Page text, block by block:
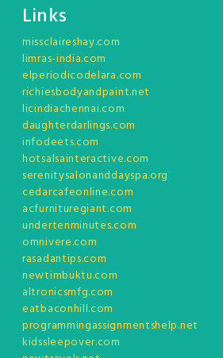
Links
missclaireshay.com
limras-india.com
elperiodicodelara.com
richiesbodyandpaint.net
licindiachennai.com
daughterdarlings.com
infodeets.com
hotsalsainteractive.com
serenitysalonanddayspa.org
cedarcafeonline.com
acfurnituregiant.com
undertenminutes.com
omnivere.com
rasadantips.com
newtimbuktu.com
altronicsmfg.com
eatbaconhill.com
programmingassignmentshelp.net
kidssleepover.com